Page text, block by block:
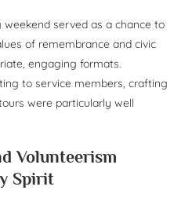
served as a chance to
of remembrance and civic
engaging formats.
to service members, crafting
were particularly well
Volunteerism
Spirit